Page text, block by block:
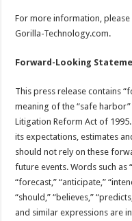
For more information,
Gorilla-Technology.com.
Forward-Looking
This press release contains
meaning of the “safe
Litigation Reform Act of
its expectations, estimates
should not rely on these
future events. Words such as
“forecast,” “anticipate,”
“should,” “believes,”
and similar expressions are